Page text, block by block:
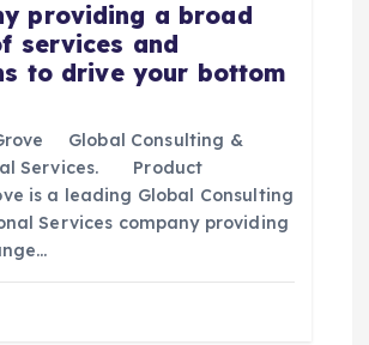
providing a broad
services and
to drive your bottom
Global Consulting &
Services. Product
is a leading Global Consulting
Services company providing